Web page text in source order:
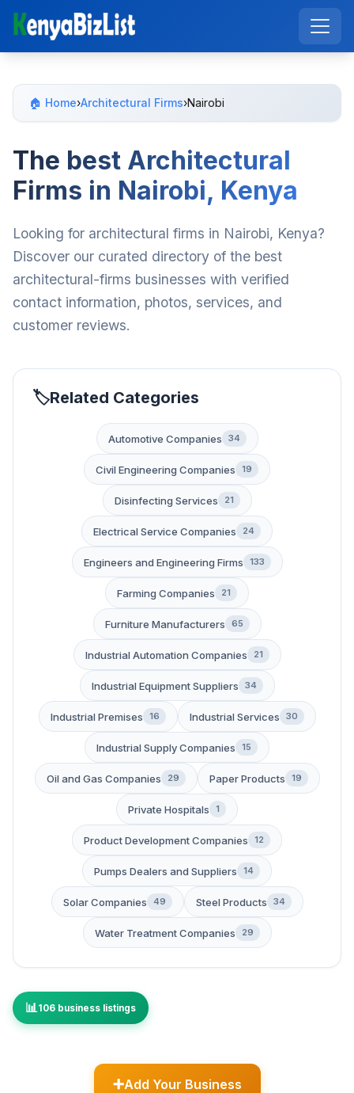
🏠 Home›Architectural Firms›Nairobi
The best Architectural
Firms in Nairobi, Kenya
Looking for architectural firms in Nairobi, Kenya?
Discover our curated directory of the best
architectural-firms businesses with verified
contact information, photos, services, and
customer reviews.
Related Categories
Automotive Companies 34
Civil Engineering Companies 19
Disinfecting Services 21
Electrical Service Companies 24
Engineers and Engineering Firms 133
Farming Companies 21
Furniture Manufacturers 65
Industrial Automation Companies 21
Industrial Equipment Suppliers 34
Industrial Premises 16 Industrial Services 30
Industrial Supply Companies 15
Oil and Gas Companies 29 Paper Products 19
Private Hospitals 1
Product Development Companies 12
Pumps Dealers and Suppliers 14
Solar Companies 49 Steel Products 34
Water Treatment Companies 29
106 business listings
Add Your Business